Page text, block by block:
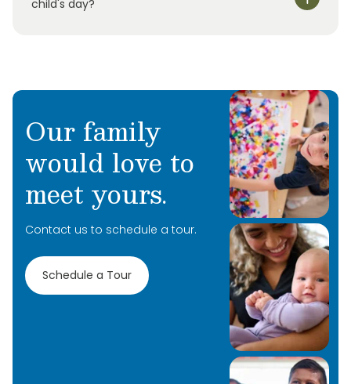
child's day?
Our family
would love to
meet yours.
Contact us to schedule a tour.
Schedule a Tour